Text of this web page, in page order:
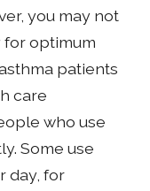
you may not
optimum
patients
care
who use
Some use
day, for